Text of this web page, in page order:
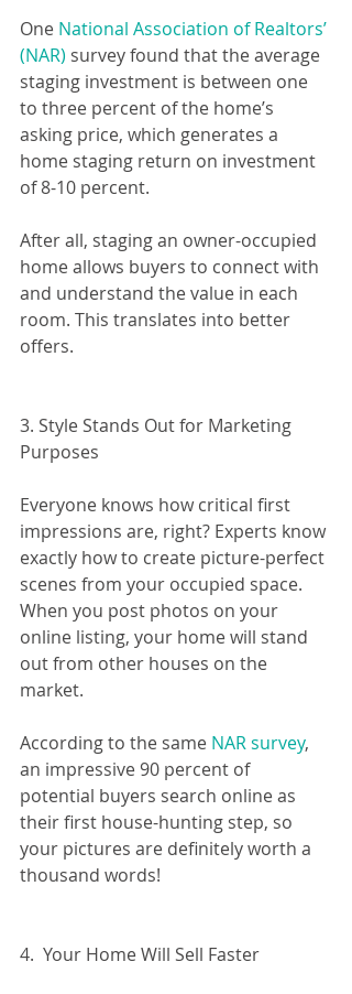
One National Association of Realtors’
(NAR) survey found that the average
staging investment is between one
to three percent of the home’s
asking price, which generates a
home staging return on investment
of 8-10 percent.
After all, staging an owner-occupied
home allows buyers to connect with
and understand the value in each
room. This translates into better
offers.
3. Style Stands Out for Marketing
Purposes
Everyone knows how critical first
impressions are, right? Experts know
exactly how to create picture-perfect
scenes from your occupied space.
When you post photos on your
online listing, your home will stand
out from other houses on the
market.
According to the same NAR survey,
an impressive 90 percent of
potential buyers search online as
their first house-hunting step, so
your pictures are definitely worth a
thousand words!
4.  Your Home Will Sell Faster